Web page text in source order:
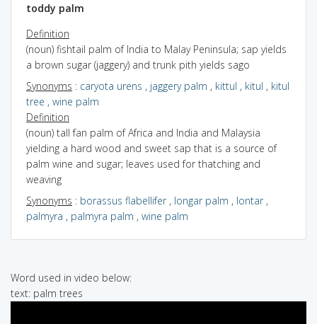
toddy palm
Definition
(noun) fishtail palm of India to Malay Peninsula; sap yields
a brown sugar (jaggery) and trunk pith yields sago
Synonyms : caryota urens , jaggery palm , kittul , kitul , kitul
tree , wine palm
Definition
(noun) tall fan palm of Africa and India and Malaysia
yielding a hard wood and sweet sap that is a source of
palm wine and sugar; leaves used for thatching and
weaving
Synonyms : borassus flabellifer, longar palm , lontar,
palmyra , palmyra palm , wine palm
Word used in video below:
text: palm trees